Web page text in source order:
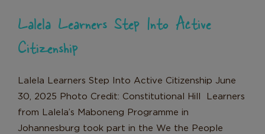
Lalela Learners Step Into Active
Citizenship
Lalela Learners Step Into Active Citizenship June
30, 2025 Photo Credit: Constitutional Hill Learners
from Lalela’s Maboneng Programme in
Johannesburg took part in the We the People